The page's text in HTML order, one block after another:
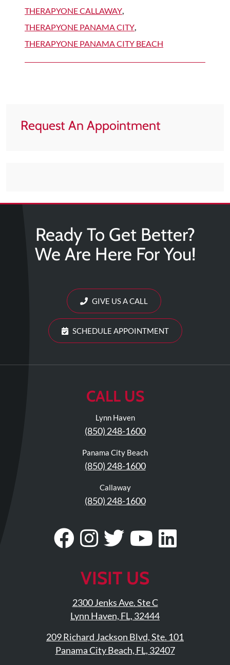
THERAPYONE CALLAWAY,
THERAPYONE PANAMA CITY,
THERAPYONE PANAMA CITY BEACH
Request An Appointment
Ready To Get Better?
We Are Here For You!
GIVE US A CALL
SCHEDULE APPOINTMENT
CALL US
Lynn Haven
(850) 248-1600
Panama City Beach
(850) 248-1600
Callaway
(850) 248-1600
Visit
Facebook
Page
Follow
On
Instagram
Visit
Twitter
Profile
Visit
Page
Visit
VISIT US
2300 Jenks Ave. Ste C
Lynn Haven, FL, 32444
209 Richard Jackson Blvd, Ste. 101
Panama City Beach, FL, 32407